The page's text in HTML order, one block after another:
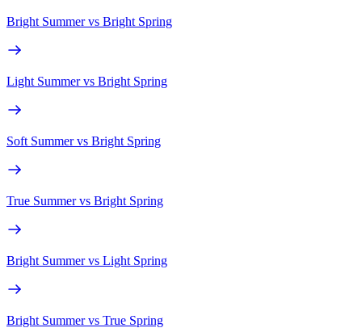
Bright Summer vs Bright Spring
Light Summer vs Bright Spring
Soft Summer vs Bright Spring
True Summer vs Bright Spring
Bright Summer vs Light Spring
Bright Summer vs True Spring